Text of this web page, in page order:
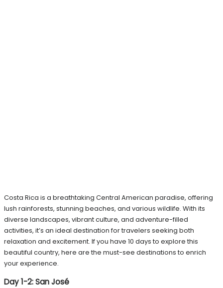
Costa Rica is a breathtaking Central American paradise, offering
lush rainforests, stunning beaches, and various wildlife. With its
diverse landscapes, vibrant culture, and adventure-filled
activities, it’s an ideal destination for travelers seeking both
relaxation and excitement. If you have 10 days to explore this
beautiful country, here are the must-see destinations to enrich
your experience.
Day 1-2: San José